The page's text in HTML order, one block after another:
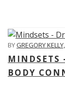
BYGREGORY
MINDSETS
BODY